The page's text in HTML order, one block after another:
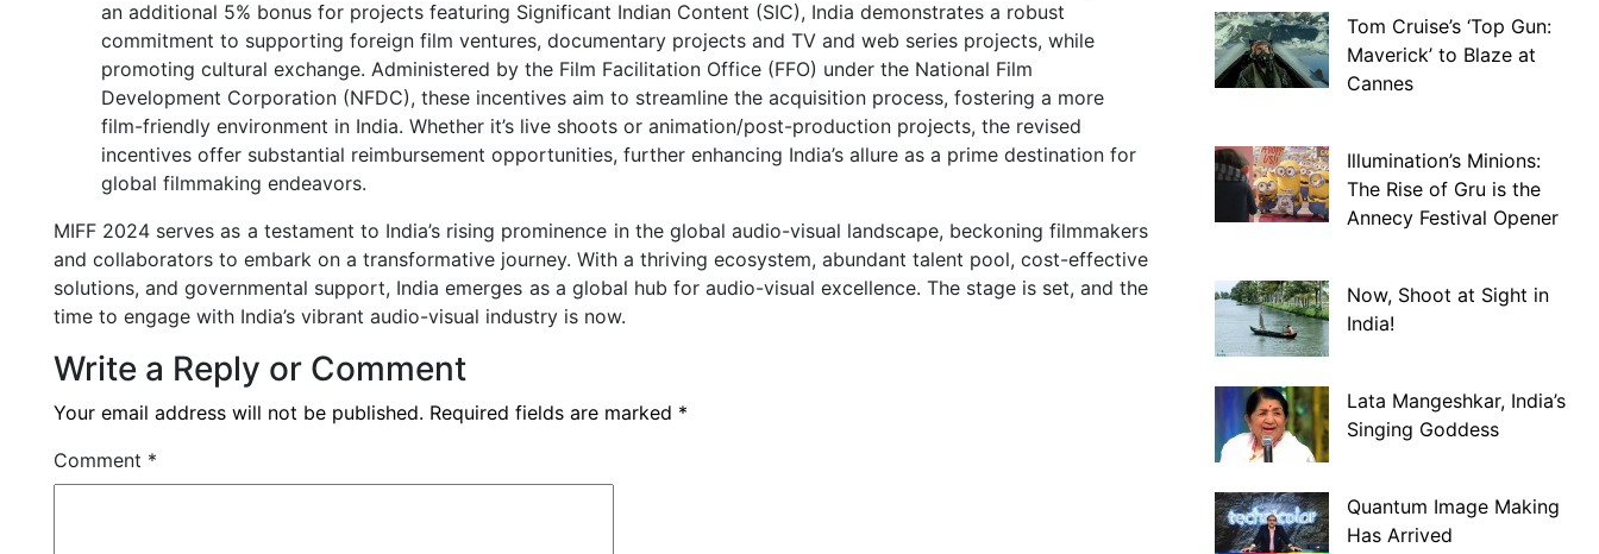
an additional 5% bonus for projects featuring Significant Indian Content (SIC), India demonstrates a robust
commitment to supporting foreign film ventures, documentary projects and TV and web series projects, while
promoting cultural exchange. Administered by the Film Facilitation Office (FFO) under the National Film
Development Corporation (NFDC), these incentives aim to streamline the acquisition process, fostering a more
film-friendly environment in India. Whether it’s live shoots or animation/post-production projects, the revised
incentives offer substantial reimbursement opportunities, further enhancing India’s allure as a prime destination for
global filmmaking endeavors.
MIFF 2024 serves as a testament to India’s rising prominence in the global audio-visual landscape, beckoning filmmakers
and collaborators to embark on a transformative journey. With a thriving ecosystem, abundant talent pool, cost-effective
solutions, and governmental support, India emerges as a global hub for audio-visual excellence. The stage is set, and the
time to engage with India’s vibrant audio-visual industry is now.
Write a Reply or Comment
Your email address will not be published. Required fields are marked *
Comment *
Tom Cruise’s ‘Top Gun:
Maverick’ to Blaze at
Cannes
Illumination’s Minions:
The Rise of Gru is the
Annecy Festival Opener
Now, Shoot at Sight in
India!
Lata Mangeshkar, India’s
Singing Goddess
Quantum Image Making
Has Arrived